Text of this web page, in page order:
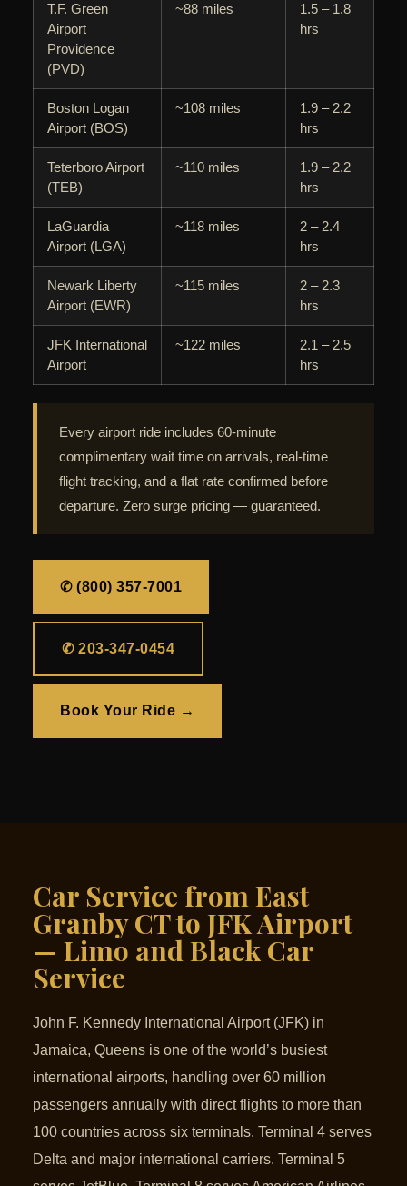
T.F. Green
Airport
Providence
(PVD)
~88 miles
1.5 – 1.8
hrs
Boston Logan
Airport (BOS)
~108 miles
1.9 – 2.2
hrs
Teterboro Airport
(TEB)
~110 miles
1.9 – 2.2
hrs
LaGuardia
Airport (LGA)
~118 miles
2 – 2.4
hrs
Newark Liberty
Airport (EWR)
~115 miles
2 – 2.3
hrs
JFK International
Airport
~122 miles
2.1 – 2.5
hrs
Every airport ride includes 60-minute
complimentary wait time on arrivals, real-time
flight tracking, and a flat rate confirmed before
departure. Zero surge pricing — guaranteed.
✆ (800) 357-7001
✆ 203-347-0454
Book Your Ride →
Car Service from East
Granby CT to JFK Airport
— Limo and Black Car
Service
John F. Kennedy International Airport (JFK) in
Jamaica, Queens is one of the world’s busiest
international airports, handling over 60 million
passengers annually with direct flights to more than
100 countries across six terminals. Terminal 4 serves
Delta and major international carriers. Terminal 5